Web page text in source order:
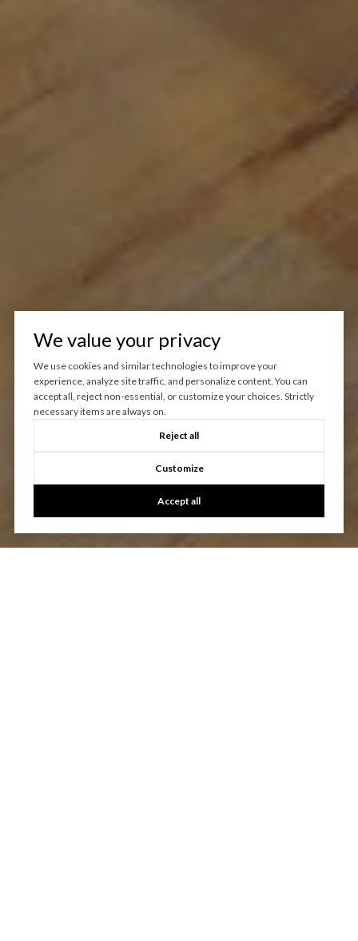
We value your privacy
We use cookies and similar technologies to improve your
experience, analyze site traffic, and personalize content. You can
accept all, reject non-essential, or customize your choices. Strictly
necessary items are always on.
Reject all
Customize
Accept all